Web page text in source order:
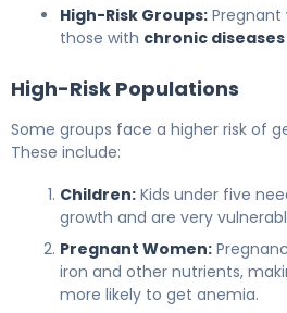
High-Risk Groups: Pregnant
those with chronic diseases
High-Risk Populations
Some groups face a higher risk of
These include:
Children: Kids under five
growth and are very
Pregnant Women:
iron and other nutrients,
more likely to get anemia.